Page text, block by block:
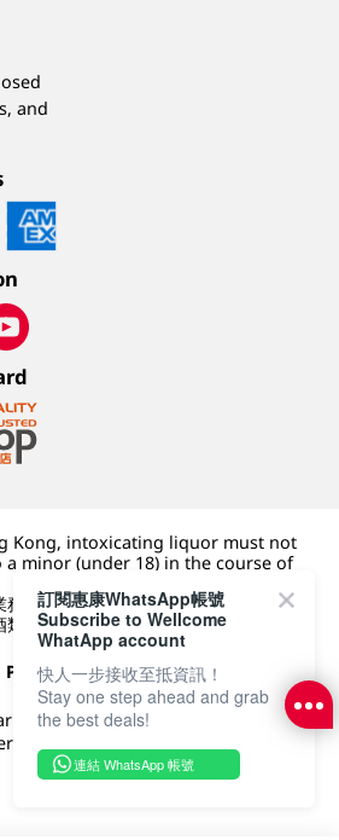
and
Kong, intoxicating liquor must not
minor (under 18) in the course of
過程中，向未成年人 (18 歲以下人士)
類。
Privacy Policy|DFI Retail Group
Place. The Dairy Farm Company
訂閱惠康WhatsApp帳號
Subscribe to Wellcome
WhatApp account
快人一步接收至抵資訊！
Stay one step ahead and grab
the best deals!
連結 WhatsApp 帳號